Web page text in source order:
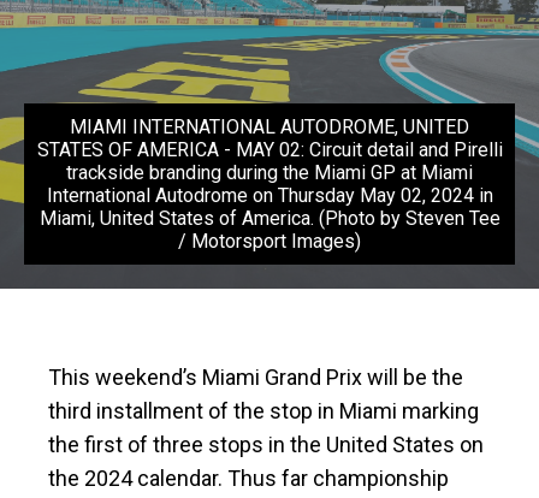
MIAMI INTERNATIONAL AUTODROME, UNITED
STATES OF AMERICA - MAY 02: Circuit detail and Pirelli
trackside branding during the Miami GP at Miami
International Autodrome on Thursday May 02, 2024 in
Miami, United States of America. (Photo by Steven Tee
/ Motorsport Images)
This weekend’s Miami Grand Prix will be the
third installment of the stop in Miami marking
the first of three stops in the United States on
the 2024 calendar. Thus far championship